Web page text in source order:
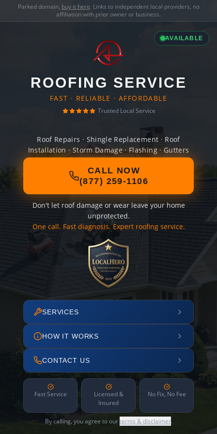
Parked domain, buy it here. Links to independent local providers, no
affiliation with prior owner or business.
AVAILABLE
ROOFING SERVICE
FAST · RELIABLE · AFFORDABLE
Trusted Local Service
Roof Repairs · Shingle Replacement · Roof
Installation · Storm Damage · Flashing · Gutters
CALL NOW
(877) 259-1106
Don't let roof damage or wear leave your home
unprotected.
One call. Fast diagnosis. Expert roofing service.
SERVICES
HOW IT WORKS
CONTACT US
Fast Service
Licensed &
Insured
No Fix, No Fee
By calling, you agree to ourterms & disclaimer.